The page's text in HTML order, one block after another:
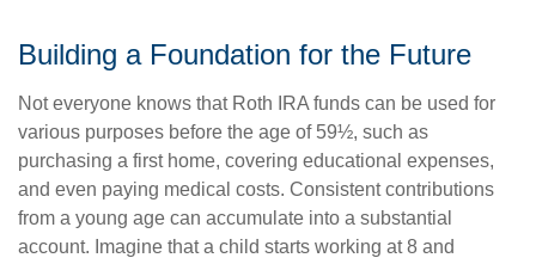
Building a Foundation for the Future
Not everyone knows that Roth IRA funds can be used for
various purposes before the age of 59½, such as
purchasing a first home, covering educational expenses,
and even paying medical costs. Consistent contributions
from a young age can accumulate into a substantial
account. Imagine that a child starts working at 8 and